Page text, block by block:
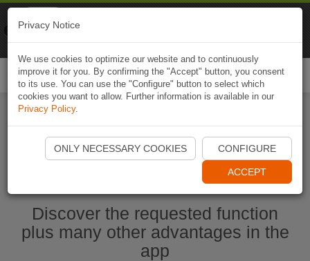
Start Naviki App
Discover the requested function
plus many other advantages in the
app
Privacy Notice
We use cookies to optimize our website and to continuously
improve it for you. By confirming the "Accept" button, you consent
to its use. You can use the "Configure" button to select which
cookies you want to allow. Further information is available in our
Privacy Policy.
ONLY NECESSARY COOKIES CONFIGURE
ACCEPT
Naviki